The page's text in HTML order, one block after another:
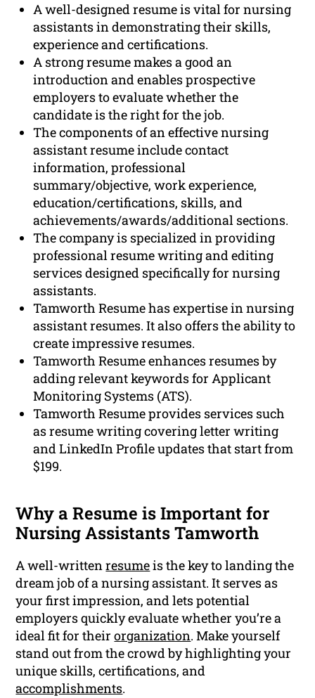
A well-designed resume is vital for nursing
assistants in demonstrating their skills,
experience and certifications.
A strong resume makes a good an
introduction and enables prospective
employers to evaluate whether the
candidate is the right for the job.
The components of an effective nursing
assistant resume include contact
information, professional
summary/objective, work experience,
education/certifications, skills, and
achievements/awards/additional sections.
The company is specialized in providing
professional resume writing and editing
services designed specifically for nursing
assistants.
Tamworth Resume has expertise in nursing
assistant resumes. It also offers the ability to
create impressive resumes.
Tamworth Resume enhances resumes by
adding relevant keywords for Applicant
Monitoring Systems (ATS).
Tamworth Resume provides services such
as resume writing covering letter writing
and LinkedIn Profile updates that start from
$199.
Why a Resume is Important for
Nursing Assistants Tamworth
A well-writtenresumeis the key to landing the
dream job of a nursing assistant. It serves as
your first impression, and lets potential
employers quickly evaluate whether you’re a
ideal fit for theirorganization. Make yourself
stand out from the crowd by highlighting your
unique skills, certifications, and
accomplishments.